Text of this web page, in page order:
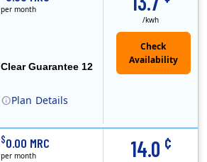
Plan Details
Clear Guarantee 12
/kwh
per month
14.0 ¢
$0.00 MRC
per month